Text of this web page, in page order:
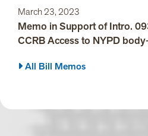
March 23, 2023
Memo in Support of Intro.
CCRB Access to NYPD
All Bill Memos